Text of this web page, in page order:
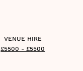
VENUE HIRE
£5500 - £5500